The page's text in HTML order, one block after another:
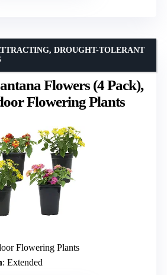
Flowers (4 Pack),
Flowering Plants
DROUGHT-TOLERANT
Flowering Plants
: Extended